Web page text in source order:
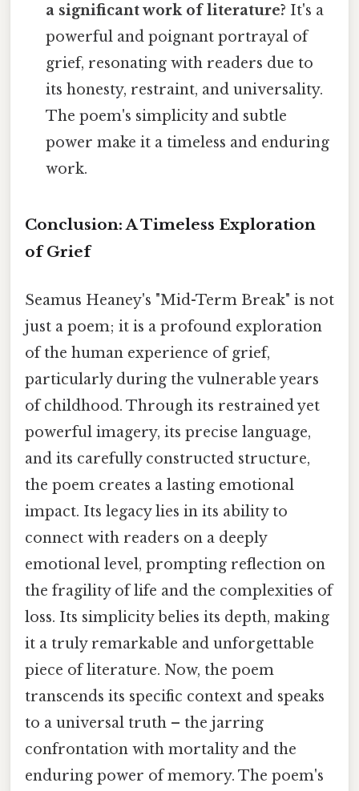
a significant work of literature? It's a
powerful and poignant portrayal of
grief, resonating with readers due to
its honesty, restraint, and universality.
The poem's simplicity and subtle
power make it a timeless and enduring
work.
Conclusion: A Timeless Exploration
of Grief
Seamus Heaney's "Mid-Term Break" is not
just a poem; it is a profound exploration
of the human experience of grief,
particularly during the vulnerable years
of childhood. Through its restrained yet
powerful imagery, its precise language,
and its carefully constructed structure,
the poem creates a lasting emotional
impact. Its legacy lies in its ability to
connect with readers on a deeply
emotional level, prompting reflection on
the fragility of life and the complexities of
loss. Its simplicity belies its depth, making
it a truly remarkable and unforgettable
piece of literature. Now, the poem
transcends its specific context and speaks
to a universal truth – the jarring
confrontation with mortality and the
enduring power of memory. The poem's